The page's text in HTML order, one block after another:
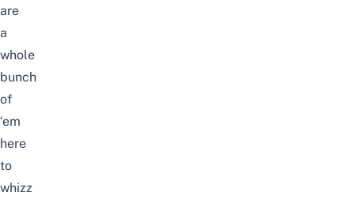
are
a
whole
bunch
of
‘em
here
to
whizz